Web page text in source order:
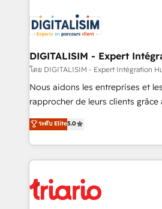
clients.” - Brian Garvey, VP, Solutions Partner
Program, HubSpot.
Implementation partner, we
drive your business forward. Since 2015 we are fully
dedicated to HubSpot and with
team (50+), we work with
B2B sectors such as
business services. We prepare a
impact of your digital
detailed financial rationale with a
embark on a transformational
business up for long-term
DIGITALISIM - Expert
โดย DIGITALISIM - Expert Intégration
Nous aidons les entreprises et
rapprocher de leurs clients grâce
DIGITALISIM, nous avons l'intime
réussite des entreprises passe
le marketing digital, et la relation
pourquoi, nos experts sont à la
référencement, votre stratégie
et l'intégration d'HubSpot ! Les grandes phases d'un
ระดับ Elite5.0